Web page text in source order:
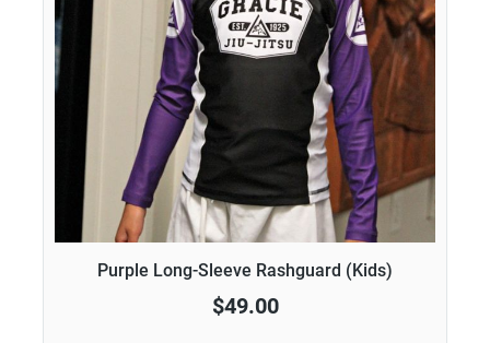
Purple Long-Sleeve Rashguard (Kids)
$49.00